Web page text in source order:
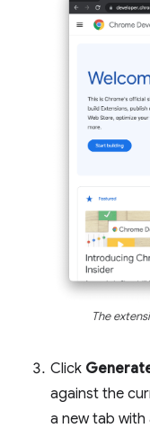
The
Click
against the
a new tab